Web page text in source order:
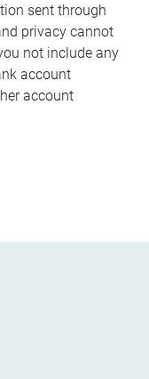
sent through
privacy cannot
not include any
account
account